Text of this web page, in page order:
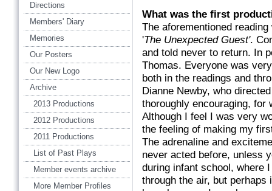
Directions
Members' Diary
Memories
Our Posters
Our New Logo
Archive
2013 Productions
2012 Productions
2011 Productions
List of Past Plays
Member events archive
More Member Profiles
What was the first
The aforementioned
'The Unexpected Guest'.
and told never to return. In
Thomas. Everyone was
both in the readings and
Dianne Newby, who
thoroughly encouraging, for
Although I feel I was very
the feeling of making my
The adrenaline and
never acted before, unless
during infant school, where
through the air, but